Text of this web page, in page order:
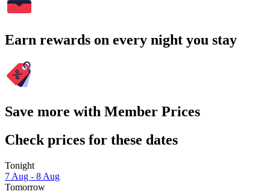
Earn rewards on every night you stay
Save more with Member Prices
Check prices for these dates
Tonight
7 Aug - 8 Aug
Tomorrow